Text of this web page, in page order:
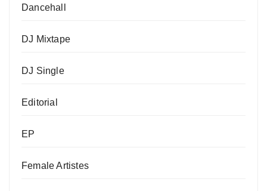
Dancehall
DJ Mixtape
DJ Single
Editorial
EP
Female Artistes